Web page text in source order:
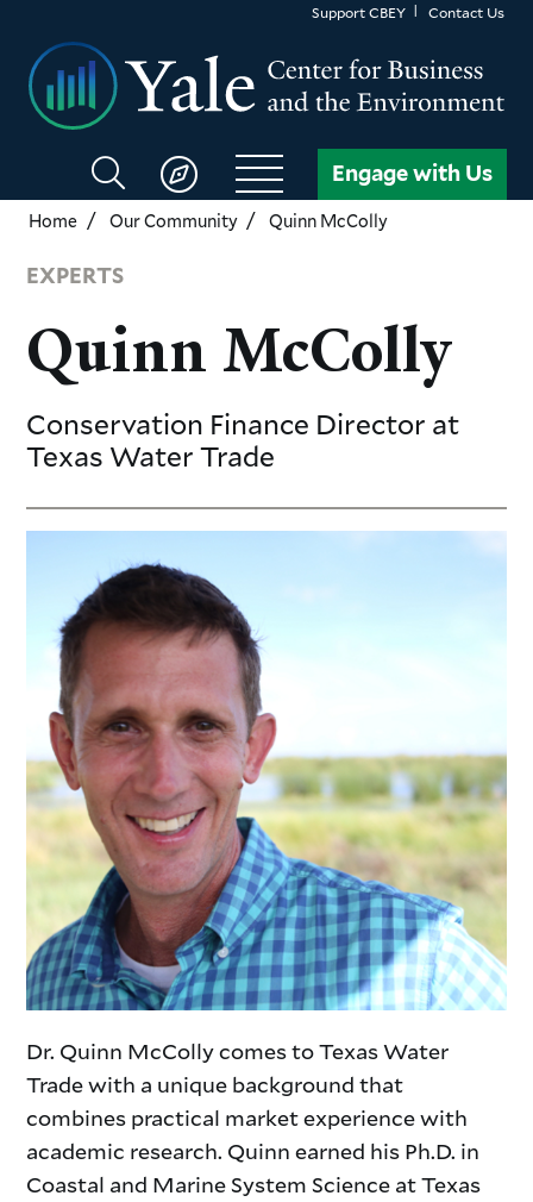
main
content
Support CBEY Contact Us
Search
CBEY
Engage with Us
Home Our Community Quinn McColly
EXPERTS
Quinn McColly
Conservation Finance Director at
Texas Water Trade
Dr. Quinn McColly comes to Texas Water
Trade with a unique background that
combines practical market experience with
academic research. Quinn earned his Ph.D. in
Coastal and Marine System Science at Texas